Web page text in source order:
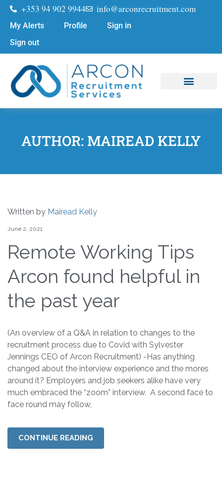
+353 94 902 9944 info@arconrecruitment.com
My Alerts Profile
Sign in
Sign out
AUTHOR: MAIREAD KELLY
Written by Mairead Kelly
June 2, 2021
Remote Working Tips
Arcon found helpful in
the past year
(An overview of a Q&A in relation to changes to the
recruitment process due to Covid with Sylvester
Jennings CEO of Arcon Recruitment) -Has anything
changed about the interview experience and the mores
around it? Employers and job seekers alike have very
much embraced the “zoom” interview. A second face to
face round may follow,
CONTINUE READING